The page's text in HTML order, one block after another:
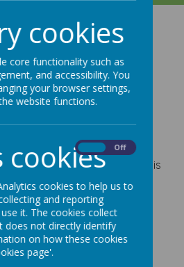
image...
curriculum is broadly
scheme of work and is
progression documents for
and working
to explore the world around
ideas, observe carefully,
cookies
core functionality such as
and accessibility. You
your browser settings,
website functions.
cookies Off
cookies to help us to
and reporting
it. The cookies collect
does not directly identify
on how these cookies
page'.